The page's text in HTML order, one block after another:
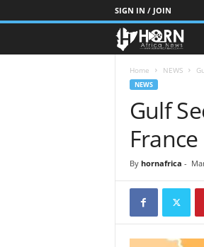
SIGN IN / JOIN
Home NEWS
NEWS
Gulf
By hornafrica -